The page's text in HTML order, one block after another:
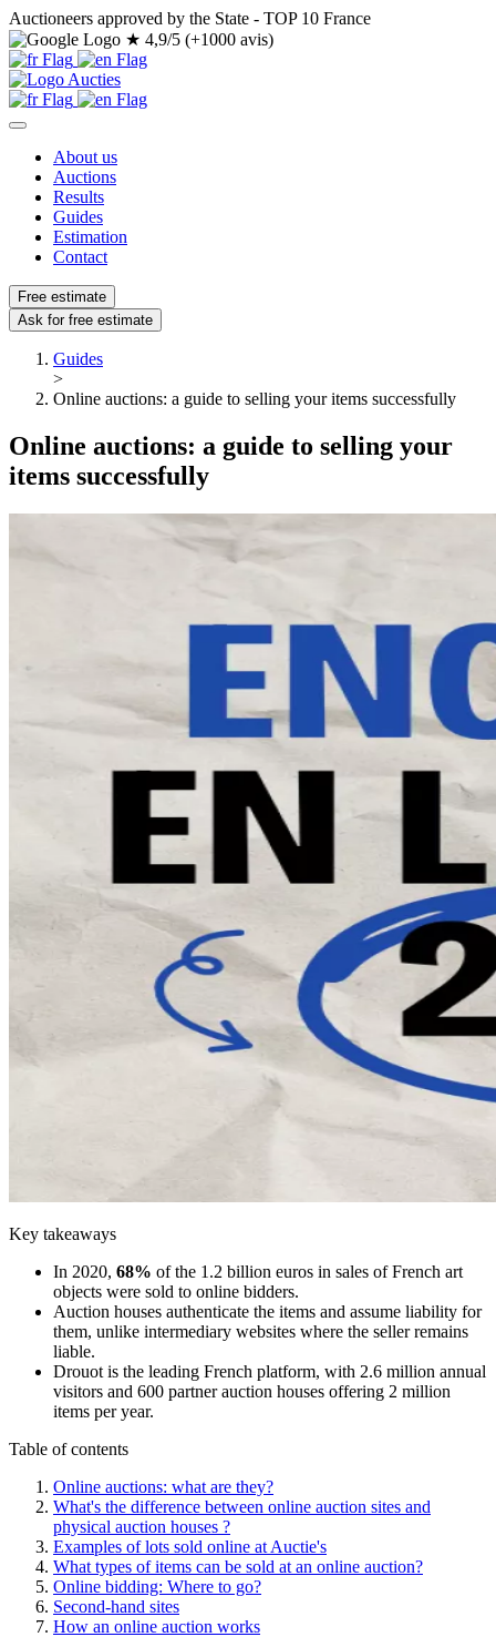
Auctioneers approved by the State - TOP 10 France
★ 4,9/5 (+1000 avis)
About us
Auctions
Results
Guides
Estimation
Contact
Free estimate
Ask for free estimate
Guides
>
Online auctions: a guide to selling your items successfully
Online auctions: a guide to selling your
items successfully
Key takeaways
In 2020, 68% of the 1.2 billion euros in sales of French art
objects were sold to online bidders.
Auction houses authenticate the items and assume liability for
them, unlike intermediary websites where the seller remains
liable.
Drouot is the leading French platform, with 2.6 million annual
visitors and 600 partner auction houses offering 2 million
items per year.
Table of contents
Online auctions: what are they?
What's the difference between online auction sites and
physical auction houses ?
Examples of lots sold online at Auctie's
What types of items can be sold at an online auction?
Online bidding: Where to go?
Second-hand sites
How an online auction works